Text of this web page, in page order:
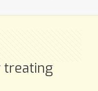
treating